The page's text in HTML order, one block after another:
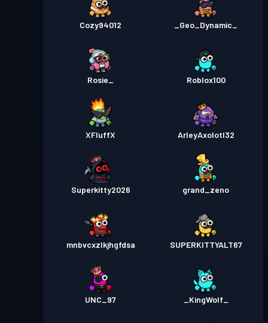
Cozy94012 _Geo_Dynamic_
Rosie_ Roblox100
XFluffX ArleyAxolotl32
Superkitty2026 grand_zeno
mnbvcxzlkjhgfdsa SUPERKITTYALT67
UNC_97 _KingWolf_